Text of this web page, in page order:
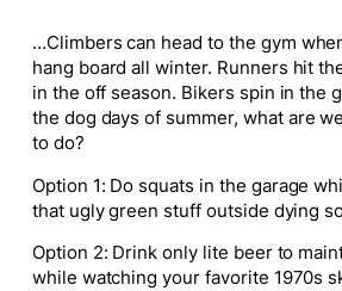
…Climbers can head to the gym
hang board all winter. Runners hit
in the off season. Bikers spin in the
the dog days of summer, what are
to do?
Option 1: Do squats in the garage
that ugly green stuff outside dying
Option 2: Drink only lite beer to
while watching your favorite 1970s